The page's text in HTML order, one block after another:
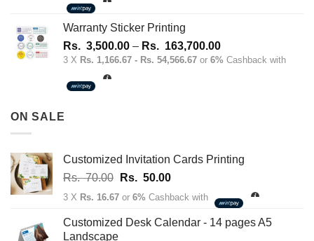
Rs.
180,100.00
Warranty Sticker Printing
Rs. 3,500.00 – Rs. 163,700.00Price
range:
3 X Rs. 1,166.67 - Rs. 54,566.67 or 6% Cashback with
ON SALE
Customized Invitation Cards Printing
Rs.70.00 Original
price
Rs.
Rs. 50.00Current
price
Rs.
3 X Rs. 16.67 or 6% Cashback with
Customized Desk Calendar - 14 pages A5
Landscape